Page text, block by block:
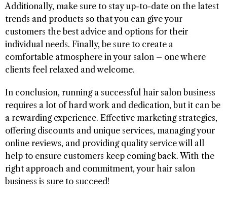
Additionally, make sure to stay up-to-date on the latest
trends and products so that you can give your
customers the best advice and options for their
individual needs. Finally, be sure to create a
comfortable atmosphere in your salon – one where
clients feel relaxed and welcome.
In conclusion, running a successful hair salon business
requires a lot of hard work and dedication, but it can be
a rewarding experience. Effective marketing strategies,
offering discounts and unique services, managing your
online reviews, and providing quality service will all
help to ensure customers keep coming back. With the
right approach and commitment, your hair salon
business is sure to succeed!